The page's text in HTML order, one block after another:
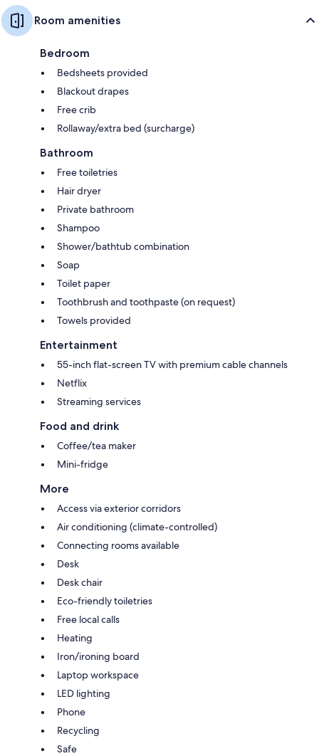
Room amenities
Bedroom
Bedsheets provided
Blackout drapes
Free crib
Rollaway/extra bed (surcharge)
Bathroom
Free toiletries
Hair dryer
Private bathroom
Shampoo
Shower/bathtub combination
Soap
Toilet paper
Toothbrush and toothpaste (on request)
Towels provided
Entertainment
55-inch flat-screen TV with premium cable channels
Netflix
Streaming services
Food and drink
Coffee/tea maker
Mini-fridge
More
Access via exterior corridors
Air conditioning (climate-controlled)
Connecting rooms available
Desk
Desk chair
Eco-friendly toiletries
Free local calls
Heating
Iron/ironing board
Laptop workspace
LED lighting
Phone
Recycling
Safe